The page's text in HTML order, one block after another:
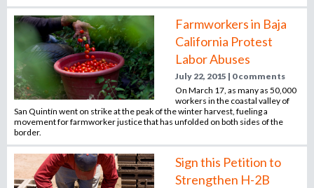
t
m
e
n
a
g
e
n
c
y
Farmworkers in Baja
California Protest
Labor Abuses
July 22, 2015 | 0 comments
On March 17, as many as 50,000
workers in the coastal valley of
San Quintín went on strike at the peak of the winter harvest, fueling a
movement for farmworker justice that has unfolded on both sides of the
border.
Sign this Petition to
Strengthen H-2B